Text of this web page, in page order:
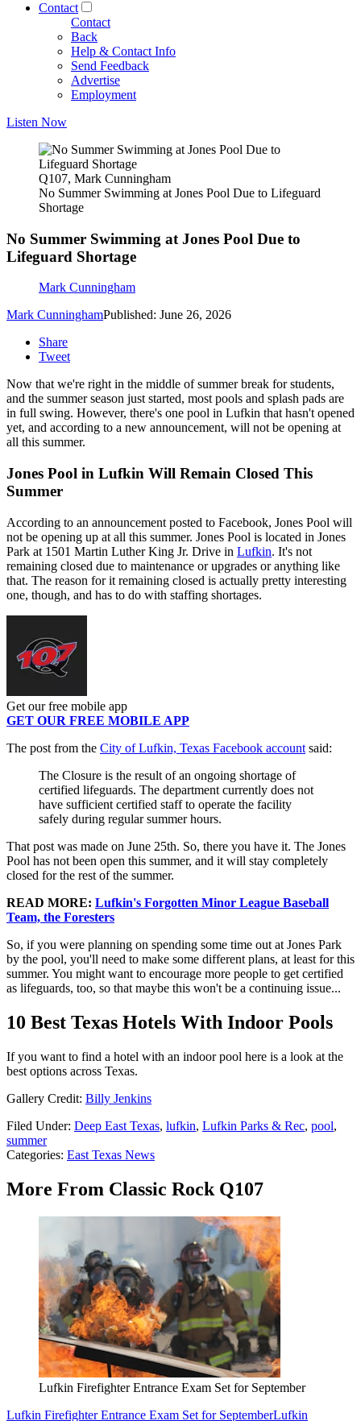
Contact
Contact
Back
Help & Contact Info
Send Feedback
Advertise
Employment
Listen Now
Q107, Mark Cunningham
No Summer Swimming at Jones Pool Due to Lifeguard
Shortage
No Summer Swimming at Jones Pool Due to
Lifeguard Shortage
Mark Cunningham
Mark CunninghamPublished: June 26, 2026
Share
Tweet
Now that we're right in the middle of summer break for students,
and the summer season just started, most pools and splash pads are
in full swing. However, there's one pool in Lufkin that hasn't opened
yet, and according to a new announcement, will not be opening at
all this summer.
Jones Pool in Lufkin Will Remain Closed This
Summer
According to an announcement posted to Facebook, Jones Pool will
not be opening up at all this summer. Jones Pool is located in Jones
Park at 1501 Martin Luther King Jr. Drive in Lufkin. It's not
remaining closed due to maintenance or upgrades or anything like
that. The reason for it remaining closed is actually pretty interesting
one, though, and has to do with staffing shortages.
Get our free mobile app
GET OUR FREE MOBILE APP
The post from the City of Lufkin, Texas Facebook account said:
The Closure is the result of an ongoing shortage of
certified lifeguards. The department currently does not
have sufficient certified staff to operate the facility
safely during regular summer hours.
That post was made on June 25th. So, there you have it. The Jones
Pool has not been open this summer, and it will stay completely
closed for the rest of the summer.
READ MORE: Lufkin's Forgotten Minor League Baseball
Team, the Foresters
So, if you were planning on spending some time out at Jones Park
by the pool, you'll need to make some different plans, at least for this
summer. You might want to encourage more people to get certified
as lifeguards, too, so that maybe this won't be a continuing issue...
10 Best Texas Hotels With Indoor Pools
If you want to find a hotel with an indoor pool here is a look at the
best options across Texas.
Gallery Credit: Billy Jenkins
Filed Under: Deep East Texas, lufkin, Lufkin Parks & Rec, pool,
summer
Categories: East Texas News
More From Classic Rock Q107
Lufkin Firefighter Entrance Exam Set for September
Lufkin Firefighter Entrance Exam Set for SeptemberLufkin